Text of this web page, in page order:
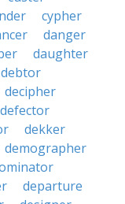
cypher
danger
daughter
debtor
decipher
defector
dekker
demographer
departure